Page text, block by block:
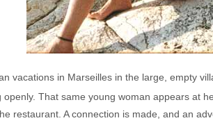
vacations in Marseilles in the large, empty
openly. That same young woman appears at
restaurant. A connection is made, and an